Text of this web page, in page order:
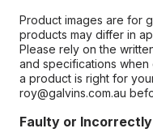
Product images are for
products may differ in
Please rely on the
and specifications
a product is right for
roy@galvins.com.au
Faulty or